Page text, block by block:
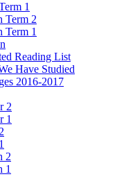
1
Term 2
Term 1
Reading List
Have Studied
2016-2017
2
1
2
1